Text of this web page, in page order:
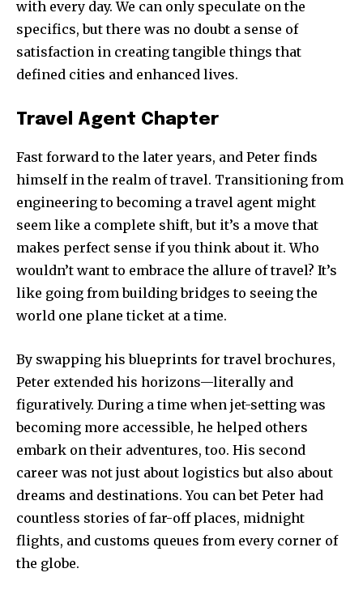
with every day. We can only speculate on the
specifics, but there was no doubt a sense of
satisfaction in creating tangible things that
defined cities and enhanced lives.
Travel Agent Chapter
Fast forward to the later years, and Peter finds
himself in the realm of travel. Transitioning from
engineering to becoming a travel agent might
seem like a complete shift, but it’s a move that
makes perfect sense if you think about it. Who
wouldn’t want to embrace the allure of travel? It’s
like going from building bridges to seeing the
world one plane ticket at a time.
By swapping his blueprints for travel brochures,
Peter extended his horizons—literally and
figuratively. During a time when jet-setting was
becoming more accessible, he helped others
embark on their adventures, too. His second
career was not just about logistics but also about
dreams and destinations. You can bet Peter had
countless stories of far-off places, midnight
flights, and customs queues from every corner of
the globe.